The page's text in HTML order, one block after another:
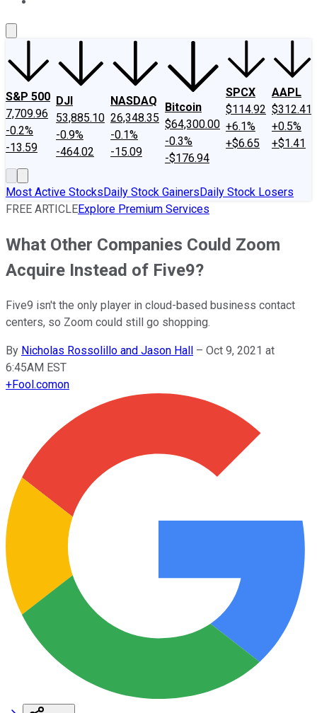
S&P 500
7,709.96
-0.2%
-13.59
DJI
53,885.10
-0.9%
-464.02
NASDAQ
26,348.35
-0.1%
-15.09
Bitcoin
$64,300.00
-0.3%
-$176.94
SPCX
$114.92
+6.1%
+$6.65
AAPL
$312.41
+0.5%
+$1.41
Most Active StocksDaily Stock GainersDaily Stock Losers
FREE ARTICLEExplore Premium Services
What Other Companies Could Zoom
Acquire Instead of Five9?
Five9 isn't the only player in cloud-based business contact
centers, so Zoom could still go shopping.
By Nicholas Rossolillo and Jason Hall – Oct 9, 2021 at
6:45AM EST
+Fool.comon